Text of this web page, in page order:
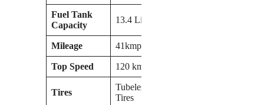
Fuel Tank
Capacity
13.4 Liters
Mileage 41kmpl
Top Speed 120 kmph
Tires
Tubeless
Tires